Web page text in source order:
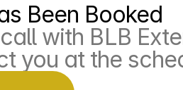
Been Booked
with BLB
you at the